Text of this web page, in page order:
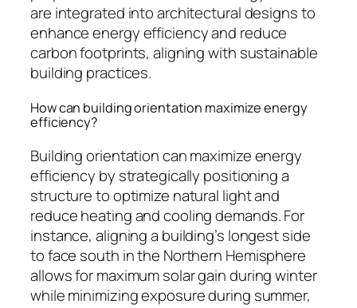
are integrated into architectural designs to
enhance energy efficiency and reduce
carbon footprints, aligning with sustainable
building practices.
How can building orientation maximize energy
efficiency?
Building orientation can maximize energy
efficiency by strategically positioning a
structure to optimize natural light and
reduce heating and cooling demands. For
instance, aligning a building’s longest side
to face south in the Northern Hemisphere
allows for maximum solar gain during winter
while minimizing exposure during summer,